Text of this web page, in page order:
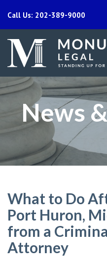
Call Us: 202-389-9000
News
What to Do
Port Huron,
from a
Attorney